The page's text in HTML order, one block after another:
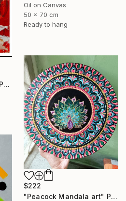
Oil on Canvas
50 x 70 cm
Ready to hang
"Idea Of The Journey" Painting
$222
"Peacock Mandala art" Painting